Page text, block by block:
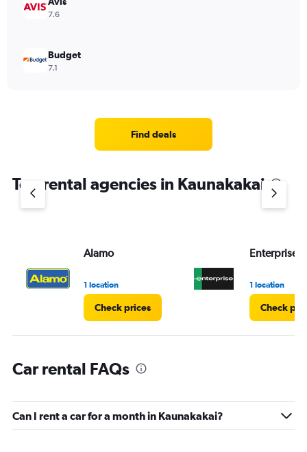
7.6
Budget
7.1
Find deals
Top rental agencies in Kaunakakai
Alamo
1 location
Check prices
Enterprise
1 location
Check
Car rental FAQs
Can I rent a car for a month in Kaunakakai?